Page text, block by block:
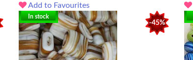
Add to Favourites
-45%
In stock